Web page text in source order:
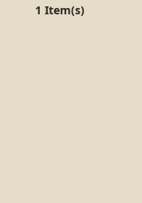
1 Item(s)